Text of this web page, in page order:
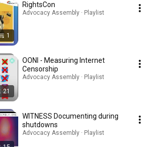
1
RightsCon
Advocacy Assembly · Playlist
21
OONI - Measuring Internet
Censorship
Advocacy Assembly · Playlist
WITNESS Documenting during
shutdowns
Advocacy Assembly · Playlist